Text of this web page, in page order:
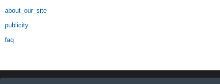
about_our_site
publicity
faq